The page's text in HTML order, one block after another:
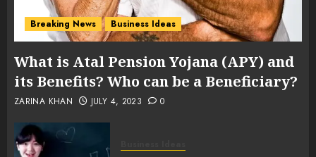
Breaking News Business Ideas
What is Atal Pension Yojana (APY) and
its Benefits? Who can be a Beneficiary?
ZARINA KHAN JULY 4, 2023 0